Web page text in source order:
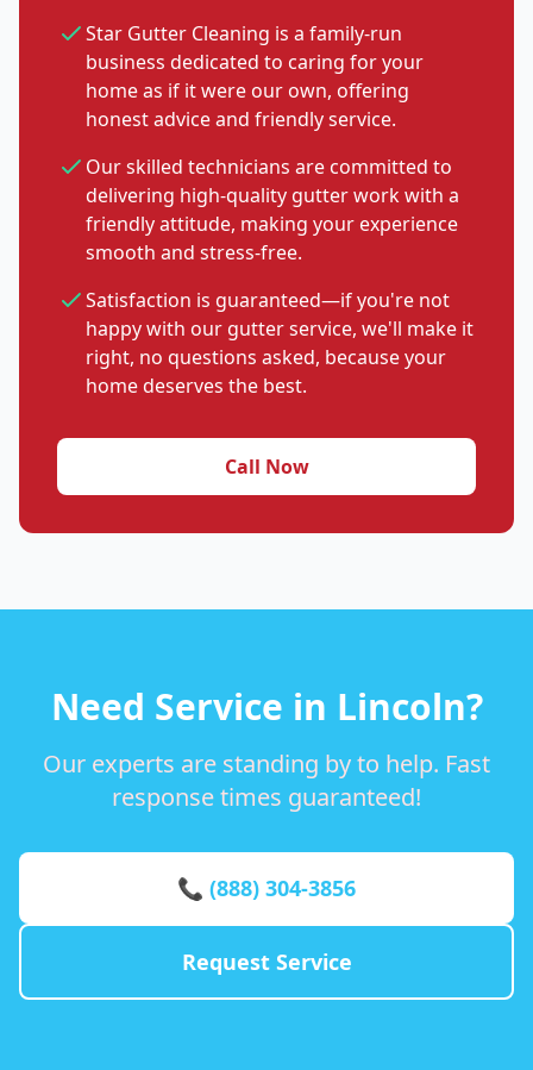
Star Gutter Cleaning is a family-run
business dedicated to caring for your
home as if it were our own, offering
honest advice and friendly service.
Our skilled technicians are committed to
delivering high-quality gutter work with a
friendly attitude, making your experience
smooth and stress-free.
Satisfaction is guaranteed—if you're not
happy with our gutter service, we'll make it
right, no questions asked, because your
home deserves the best.
Call Now
Need Service in Lincoln?
Our experts are standing by to help. Fast
response times guaranteed!
📞 (888) 304-3856
Request Service